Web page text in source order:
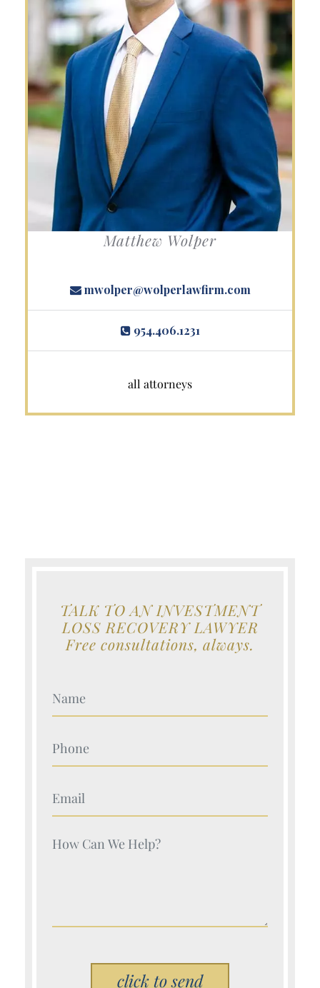
Matthew Wolper
mwolper@wolperlawfirm.com
954.406.1231
all attorneys
TALK TO AN INVESTMENT
LOSS RECOVERY LAWYER
Free consultations, always.
Your Name (Required)
Your Name (Required)
Your Name (Required)
Your Name (Required)
Please leave this field empty.